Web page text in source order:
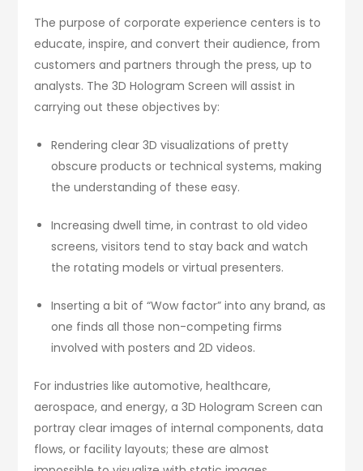
The purpose of corporate experience centers is to
educate, inspire, and convert their audience, from
customers and partners through the press, up to
analysts. The 3D Hologram Screen will assist in
carrying out these objectives by:
Rendering clear 3D visualizations of pretty
obscure products or technical systems, making
the understanding of these easy.
Increasing dwell time, in contrast to old video
screens, visitors tend to stay back and watch
the rotating models or virtual presenters.
Inserting a bit of “Wow factor” into any brand, as
one finds all those non-competing firms
involved with posters and 2D videos.
For industries like automotive, healthcare,
aerospace, and energy, a 3D Hologram Screen can
portray clear images of internal components, data
flows, or facility layouts; these are almost